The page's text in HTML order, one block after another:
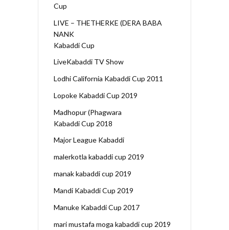
Cup
LIVE – THETHERKE (DERA BABA
NANK
Kabaddi Cup
LiveKabaddi TV Show
Lodhi California Kabaddi Cup 2011
Lopoke Kabaddi Cup 2019
Madhopur (Phagwara
Kabaddi Cup 2018
Major League Kabaddi
malerkotla kabaddi cup 2019
manak kabaddi cup 2019
Mandi Kabaddi Cup 2019
Manuke Kabaddi Cup 2017
mari mustafa moga kabaddi cup 2019